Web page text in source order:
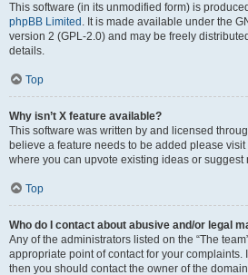
This software (in its unmodified form) is
phpBB Limited . It is made available under the
version 2 (GPL-2.0) and may be freely
details.
Top
Why isn’t X feature available?
This software was written by and licensed
believe a feature needs to be added please visit
where you can upvote existing ideas or suggest
Top
Who do I contact about abusive and/or legal
Any of the administrators listed on the “The
appropriate point of contact for your complaints.
then you should contact the owner of the